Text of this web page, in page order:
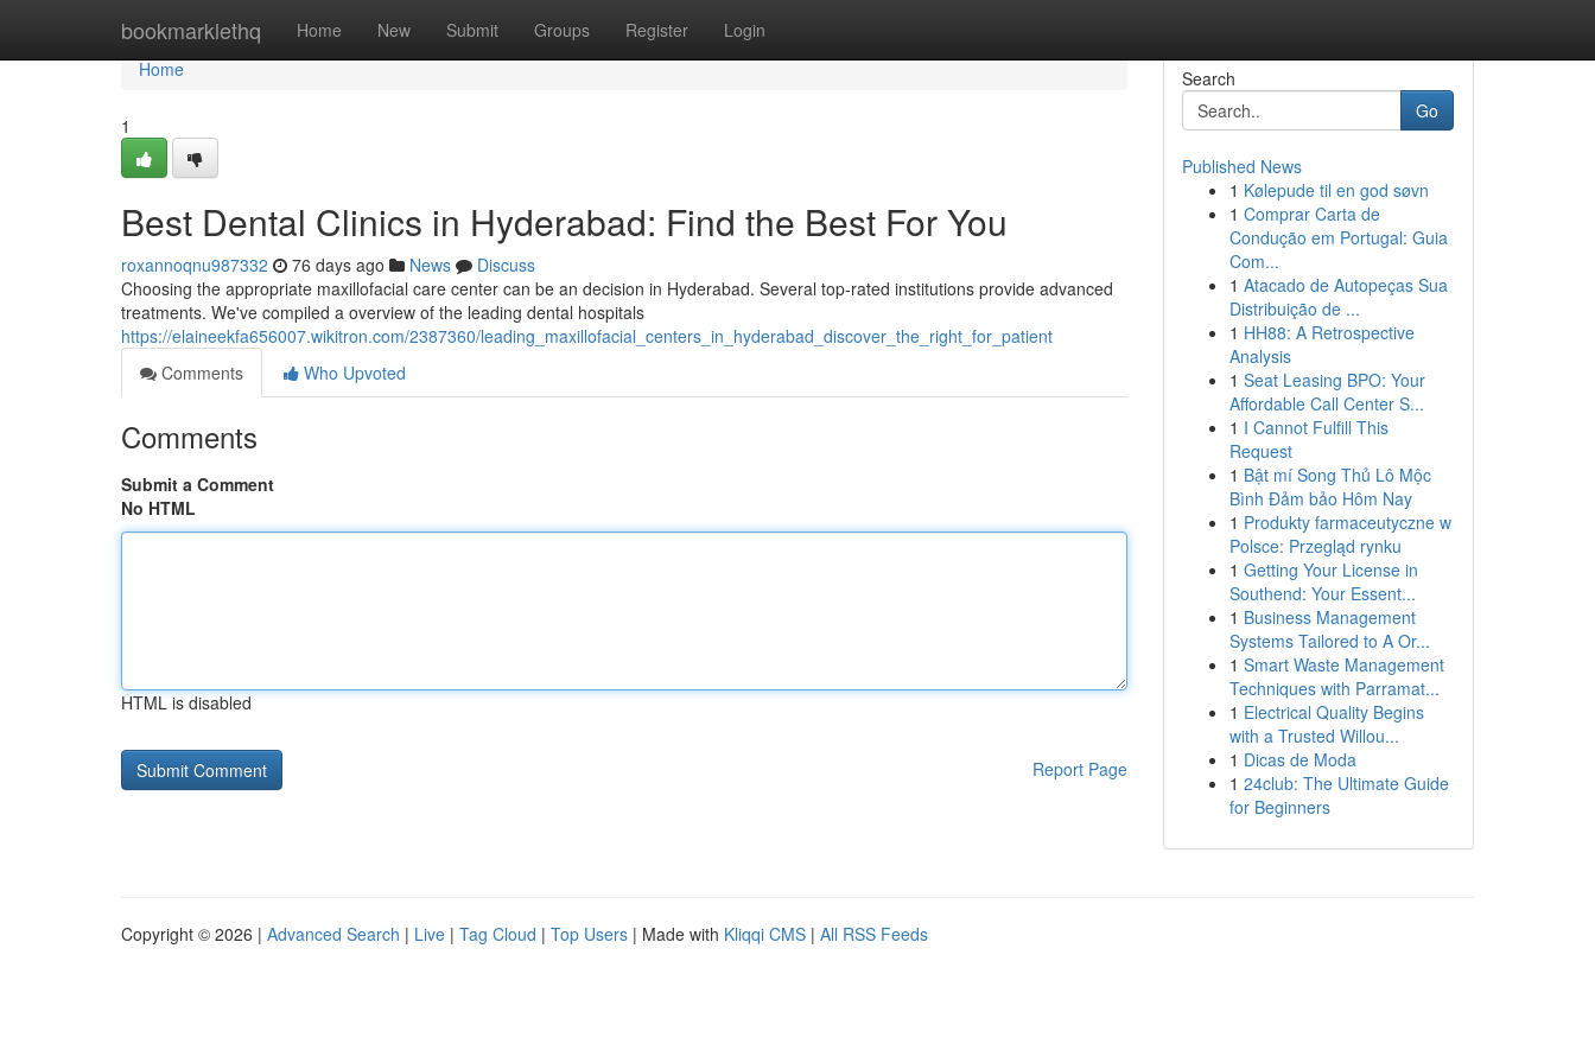
bookmarklethq Home New Submit Groups Register Login
Home
Home
1
Best Dental Clinics in Hyderabad: Find the Best For You
roxannoqnu987332 76 days ago News
Discuss
Choosing the appropriate maxillofacial care center can be an decision in Hyderabad. Several top-rated institutions provide advanced
treatments. We've compiled a overview of the leading dental hospitals
https://elaineekfa656007.wikitron.com/2387360/leading_maxillofacial_centers_in_hyderabad_discover_the_right_for_patient
Comments
Who Upvoted
Comments
Submit a Comment
No HTML
HTML is disabled
Report Page
Search
Go
Published News
1 Kølepude til en god søvn
1 Comprar Carta de
Condução em Portugal: Guia
Com...
1 Atacado de Autopeças Sua
Distribuição de ...
1 HH88: A Retrospective
Analysis
1 Seat Leasing BPO: Your
Affordable Call Center S...
1 I Cannot Fulfill This
Request
1 Bật mí Song Thủ Lô Mộc
Bình Đảm bảo Hôm Nay
1 Produkty farmaceutyczne w
Polsce: Przegląd rynku
1 Getting Your License in
Southend: Your Essent...
1 Business Management
Systems Tailored to A Or...
1 Smart Waste Management
Techniques with Parramat...
1 Electrical Quality Begins
with a Trusted Willou...
1 Dicas de Moda
1 24club: The Ultimate Guide
for Beginners
Copyright © 2026 | Advanced Search | Live | Tag Cloud | Top Users | Made with Kliqqi CMS | All RSS Feeds